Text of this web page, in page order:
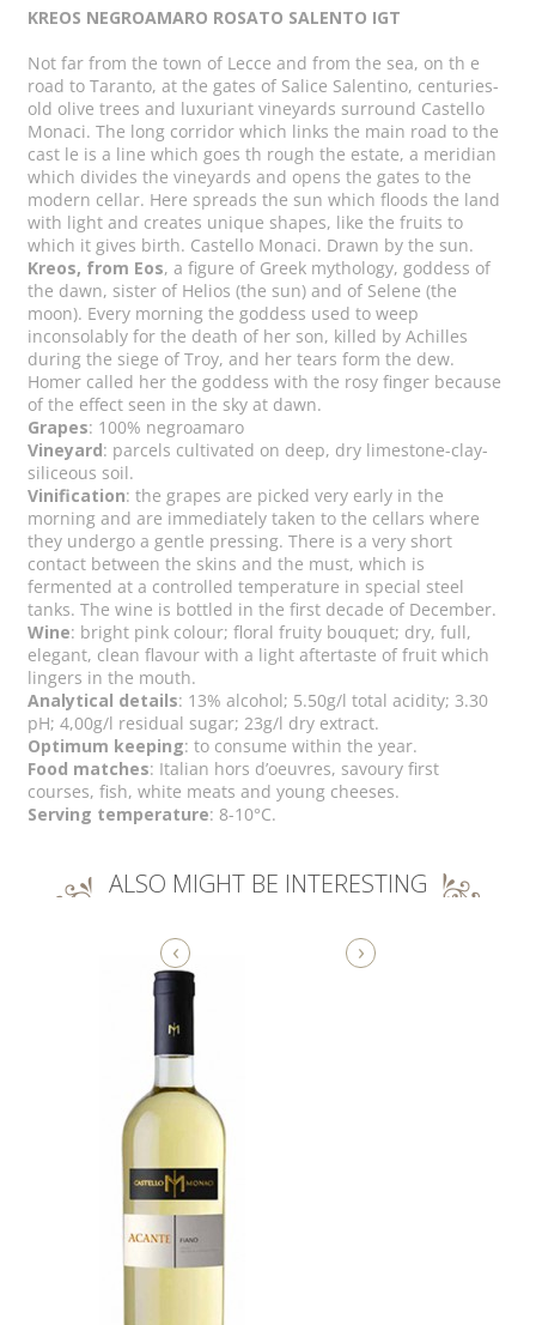
KREOS NEGROAMARO ROSATO SALENTO IGT
Not far from the town of Lecce and from the sea, on th e
road to Taranto, at the gates of Salice Salentino, centuries-
old olive trees and luxuriant vineyards surround Castello
Monaci. The long corridor which links the main road to the
cast le is a line which goes th rough the estate, a meridian
which divides the vineyards and opens the gates to the
modern cellar. Here spreads the sun which floods the land
with light and creates unique shapes, like the fruits to
which it gives birth. Castello Monaci. Drawn by the sun.
Kreos, from Eos, a figure of Greek mythology, goddess of
the dawn, sister of Helios (the sun) and of Selene (the
moon). Every morning the goddess used to weep
inconsolably for the death of her son, killed by Achilles
during the siege of Troy, and her tears form the dew.
Homer called her the goddess with the rosy finger because
of the effect seen in the sky at dawn.
Grapes: 100% negroamaro
Vineyard: parcels cultivated on deep, dry limestone-clay-
siliceous soil.
Vinification: the grapes are picked very early in the
morning and are immediately taken to the cellars where
they undergo a gentle pressing. There is a very short
contact between the skins and the must, which is
fermented at a controlled temperature in special steel
tanks. The wine is bottled in the first decade of December.
Wine: bright pink colour; floral fruity bouquet; dry, full,
elegant, clean flavour with a light aftertaste of fruit which
lingers in the mouth.
Analytical details: 13% alcohol; 5.50g/l total acidity; 3.30
pH; 4,00g/l residual sugar; 23g/l dry extract.
Optimum keeping: to consume within the year.
Food matches: Italian hors d’oeuvres, savoury first
courses, fish, white meats and young cheeses.
Serving temperature: 8-10°C.
ALSO MIGHT BE INTERESTING
‹ ›